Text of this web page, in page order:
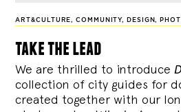
ART&CULTURE,COMMUNITY, DESIGN,
take the lead
We are thrilled to introduce
collection of city guides for
created together with our